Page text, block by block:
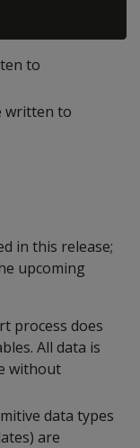
to
written to
in this release;
upcoming
process does
All data is
without
data types
are